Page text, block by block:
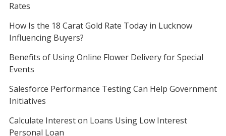
Rates
How Is the 18 Carat Gold Rate Today in Lucknow
Influencing Buyers?
Benefits of Using Online Flower Delivery for Special
Events
Salesforce Performance Testing Can Help Government
Initiatives
Calculate Interest on Loans Using Low Interest
Personal Loan